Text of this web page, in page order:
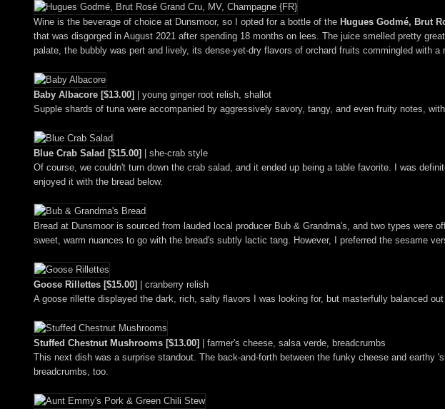
Wine is the beverage of choice at Dunsmoor, so I opted for a bottle of the Hugues Godmé, Brut
that was disgorged in August 2021 after spending 18 months on lees. The juice smelled pretty
palate, the bubbly was pert and lively, its dense-yet-dry flavors of orchard fruits commingled with a
Baby Albacore [$13.00]
| young ginger root relish, shallot
Supple shards of tuna were accompanied by aggressively savory, tangy, and even fruity notes,
Blue Crab Salad [$15.00]
| she-crab style
Of course, we couldn't turn down the crab salad, and it ended up being a table favorite. I was
enjoyed it with the bread below.
Bread at Dunsmoor is sourced from lauded local producer Bub & Grandma's, and two types
sweet, warm nuances to go with the bread's subtly lactic tang. However, I preferred the sesame
Goose Rillettes [$15.00]
| cranberry relish
A goose rillette displayed the dark, rich, salty flavors I was looking for, but masterfully balanced
Stuffed Chestnut Mushrooms [$13.00]
| farmer's cheese, salsa verde, breadcrumbs
This next dish was a surprise standout. The back-and-forth between the funky cheese and
breadcrumbs, too.